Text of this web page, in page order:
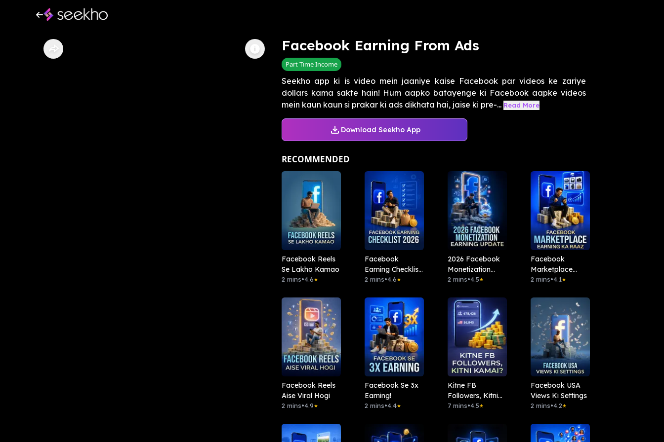
Facebook Earning From Ads
Part Time Income
Seekho app ki is video mein jaaniye kaise Facebook par videos ke zariye
dollars kama sakte hain! Hum aapko batayenge ki Facebook aapke videos
mein kaun kaun si prakar ki ads dikhata hai, jaise ki pre-... Read More
Download Seekho App
RECOMMENDED
Facebook Reels
Se Lakho Kamao
2 mins•4.6★
Facebook
Earning Checklist
2026
2 mins•4.6★
2026 Facebook
Monetization
Earning Update
2 mins•4.5★
Facebook
Marketplace
Earning Ka Raaz
2 mins•4.1★
Facebook Reels
Aise Viral Hogi
2 mins•4.9★
Facebook Se 3x
Earning!
2 mins•4.4★
Kitne FB
Followers, Kitni
Kamai?
7 mins•4.5★
Facebook USA
Views Ki Settings
2 mins•4.2★